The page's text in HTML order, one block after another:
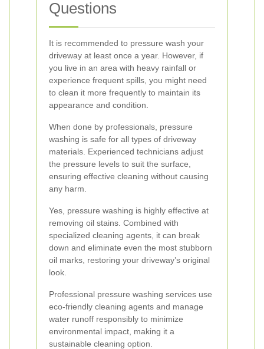
Questions
It is recommended to pressure wash your
driveway at least once a year. However, if
you live in an area with heavy rainfall or
experience frequent spills, you might need
to clean it more frequently to maintain its
appearance and condition.
When done by professionals, pressure
washing is safe for all types of driveway
materials. Experienced technicians adjust
the pressure levels to suit the surface,
ensuring effective cleaning without causing
any harm.
Yes, pressure washing is highly effective at
removing oil stains. Combined with
specialized cleaning agents, it can break
down and eliminate even the most stubborn
oil marks, restoring your driveway’s original
look.
Professional pressure washing services use
eco-friendly cleaning agents and manage
water runoff responsibly to minimize
environmental impact, making it a
sustainable cleaning option.